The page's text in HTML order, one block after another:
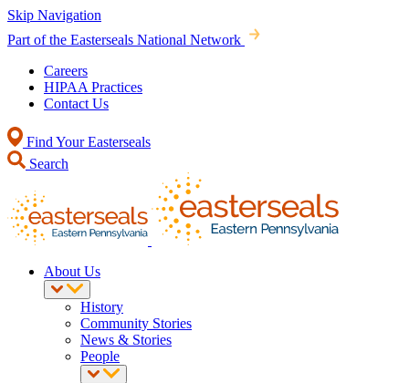
Skip Navigation
Part of the Easterseals National Network
Careers
HIPAA Practices
Contact Us
Find Your Easterseals
Search
About Us
History
Community Stories
News & Stories
People